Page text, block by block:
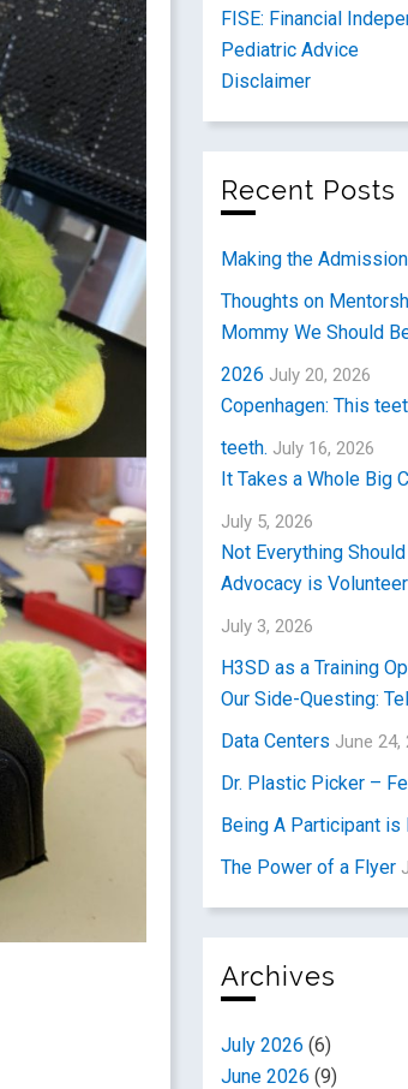
FISE: Financial
Pediatric Advice
Disclaimer
Recent Posts
Making the
Thoughts on
Mommy We Should
2026 July 20, 2026
Copenhagen: This
teeth. July 16, 2026
It Takes a Whole Big
July 5, 2026
Not Everything
Advocacy is
July 3, 2026
H3SD as a Training
Our Side-Questing:
Data Centers June 24,
Dr. Plastic Picker –
Being A Participant is
The Power of a Flyer
Archives
July 2026 (6)
June 2026 (9)